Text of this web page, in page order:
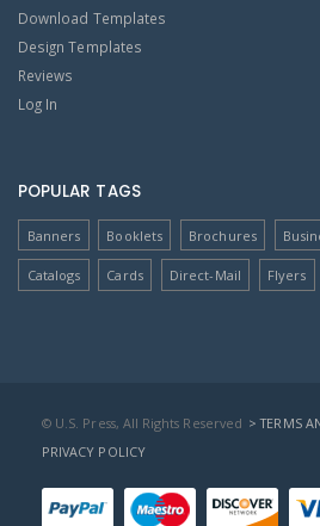
Download Templates
Design Templates
Reviews
Log In
POPULAR TAGS
Banners Booklets Brochures
Catalogs Cards Direct-Mail Flyers
© U.S. Press, All Rights Reserved > TERMS
PRIVACY POLICY